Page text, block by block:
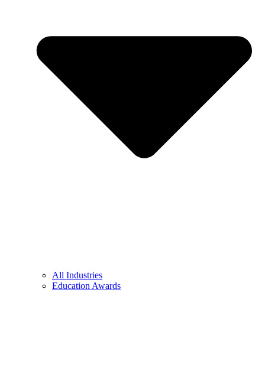
All Industries
Education Awards